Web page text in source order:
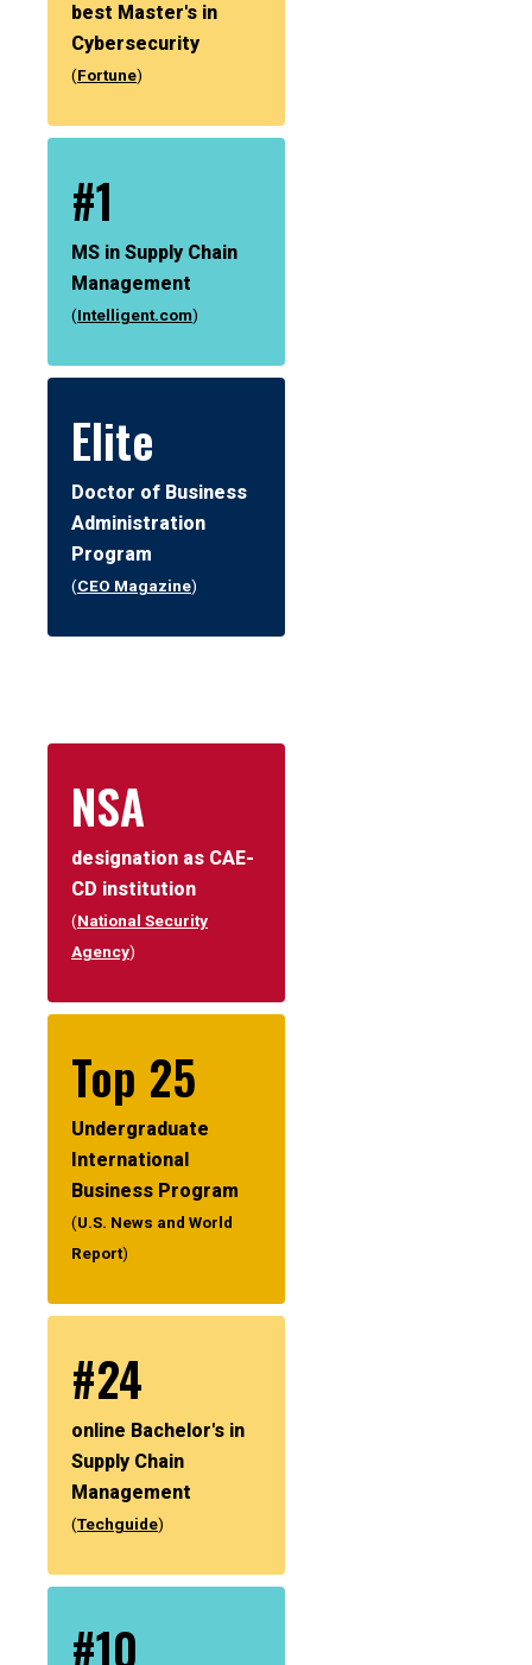
best Master's in
Cybersecurity
(Fortune)
#1
MS in Supply Chain
Management
(Intelligent.com)
Elite
Doctor of Business
Administration
Program
(CEO Magazine)
NSA
designation as CAE-
CD institution
(National Security
Agency)
Top 25
Undergraduate
International
Business Program
(U.S. News and World
Report)
#24
online Bachelor's in
Supply Chain
Management
(Techguide)
#10